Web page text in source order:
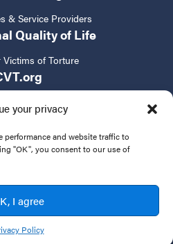
your privacy
performance and website traffic to
"OK", you consent to our use of
I agree
Policy
& Service Providers
Quality of Life
of Torture
of Service
Rights. All rights reserved.